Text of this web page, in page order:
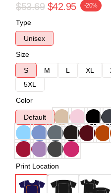
$53.69 $42.95 -20%
Type
Unisex
Size
S
M L XL
5XL
Color
Default
Print Location